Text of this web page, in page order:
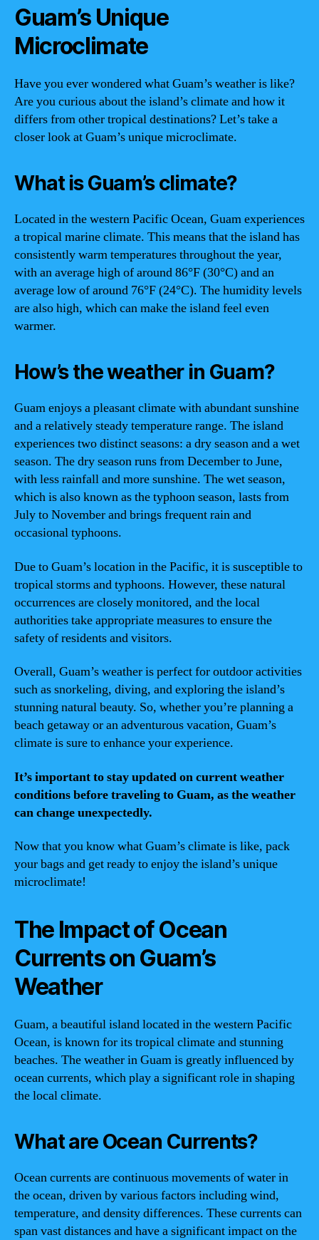
Guam’s Unique
Microclimate
Have you ever wondered what Guam’s weather is like?
Are you curious about the island’s climate and how it
differs from other tropical destinations? Let’s take a
closer look at Guam’s unique microclimate.
What is Guam’s climate?
Located in the western Pacific Ocean, Guam experiences
a tropical marine climate. This means that the island has
consistently warm temperatures throughout the year,
with an average high of around 86°F (30°C) and an
average low of around 76°F (24°C). The humidity levels
are also high, which can make the island feel even
warmer.
How’s the weather in Guam?
Guam enjoys a pleasant climate with abundant sunshine
and a relatively steady temperature range. The island
experiences two distinct seasons: a dry season and a wet
season. The dry season runs from December to June,
with less rainfall and more sunshine. The wet season,
which is also known as the typhoon season, lasts from
July to November and brings frequent rain and
occasional typhoons.
Due to Guam’s location in the Pacific, it is susceptible to
tropical storms and typhoons. However, these natural
occurrences are closely monitored, and the local
authorities take appropriate measures to ensure the
safety of residents and visitors.
Overall, Guam’s weather is perfect for outdoor activities
such as snorkeling, diving, and exploring the island’s
stunning natural beauty. So, whether you’re planning a
beach getaway or an adventurous vacation, Guam’s
climate is sure to enhance your experience.
It’s important to stay updated on current weather
conditions before traveling to Guam, as the weather
can change unexpectedly.
Now that you know what Guam’s climate is like, pack
your bags and get ready to enjoy the island’s unique
microclimate!
The Impact of Ocean
Currents on Guam’s
Weather
Guam, a beautiful island located in the western Pacific
Ocean, is known for its tropical climate and stunning
beaches. The weather in Guam is greatly influenced by
ocean currents, which play a significant role in shaping
the local climate.
What are Ocean Currents?
Ocean currents are continuous movements of water in
the ocean, driven by various factors including wind,
temperature, and density differences. These currents can
span vast distances and have a significant impact on the